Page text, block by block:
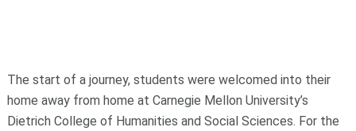
The start of a journey, students were welcomed into their
home away from home at Carnegie Mellon University’s
Dietrich College of Humanities and Social Sciences. For the